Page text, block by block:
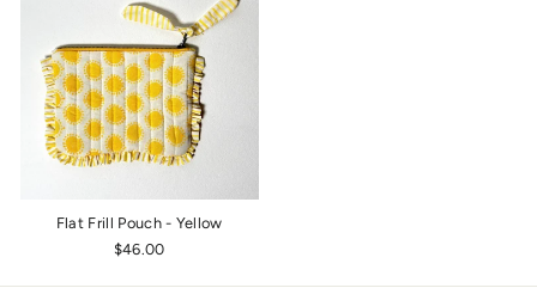
Flat Frill Pouch - Yellow
$46.00